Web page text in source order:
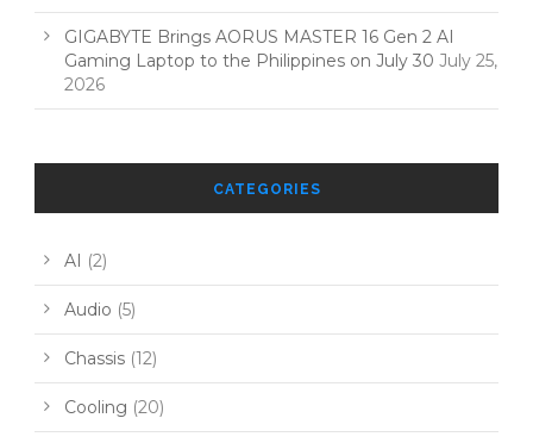
GIGABYTE Brings AORUS MASTER 16 Gen 2 AI
Gaming Laptop to the Philippines on July 30 July 25,
2026
CATEGORIES
AI (2)
Audio (5)
Chassis (12)
Cooling (20)